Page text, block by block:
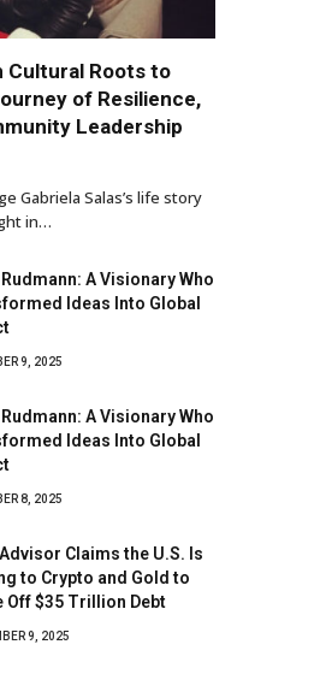
Cultural Roots to
of Resilience,
Leadership
Gabriela Salas’s life story
in…
A Visionary Who
Ideas Into Global
9, 2025
A Visionary Who
Ideas Into Global
8, 2025
Claims the U.S. Is
to Crypto and Gold to
Off $35 Trillion Debt
9, 2025